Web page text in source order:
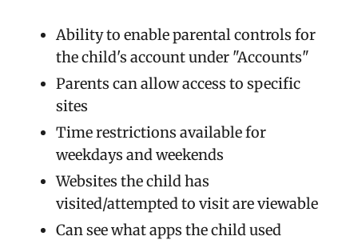
Ability to enable parental controls for
the child's account under "Accounts"
Parents can allow access to specific
sites
Time restrictions available for
weekdays and weekends
Websites the child has
visited/attempted to visit are viewable
Can see what apps the child used